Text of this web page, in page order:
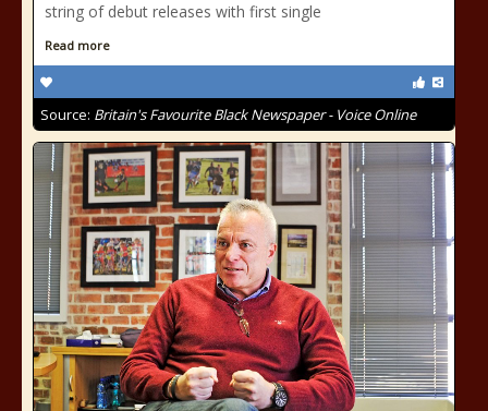
string of debut releases with first single
Read more
Source: Britain's Favourite Black Newspaper - Voice Online